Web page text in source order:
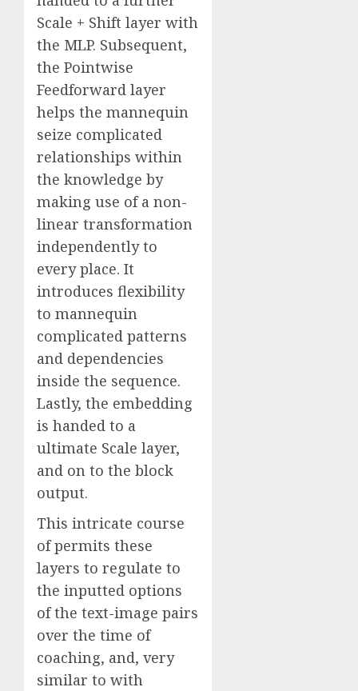
Scale + Shift layer with
the MLP. Subsequent,
the Pointwise
Feedforward layer
helps the mannequin
seize complicated
relationships within
the knowledge by
making use of a non-
linear transformation
independently to
every place. It
introduces flexibility
to mannequin
complicated patterns
and dependencies
inside the sequence.
Lastly, the embedding
is handed to a
ultimate Scale layer,
and on to the block
output.
This intricate course
of permits these
layers to regulate to
the inputted options
of the text-image pairs
over the time of
coaching, and, very
similar to with